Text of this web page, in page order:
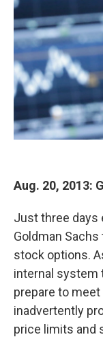
Aug. 20, 2013:
Just three days
Goldman
stock options.
internal system
prepare to
inadvertently
price limits and